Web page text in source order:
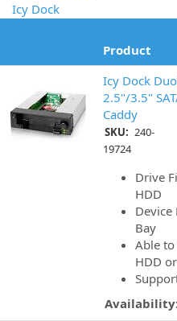
Icy Dock
Product
Icy Dock
2.5"/3.5"
Caddy
SKU: 240-
19724
Drive
HDD
Device
Bay
Able to
HDD